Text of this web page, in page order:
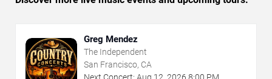
Greg Mendez
The Independent
San Francisco, CA
Next Concert: Aug 12, 2026 8:00 PM